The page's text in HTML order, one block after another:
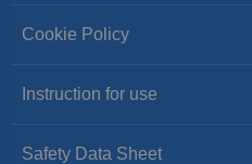
Cookie Policy
Instruction for use
Safety Data Sheet